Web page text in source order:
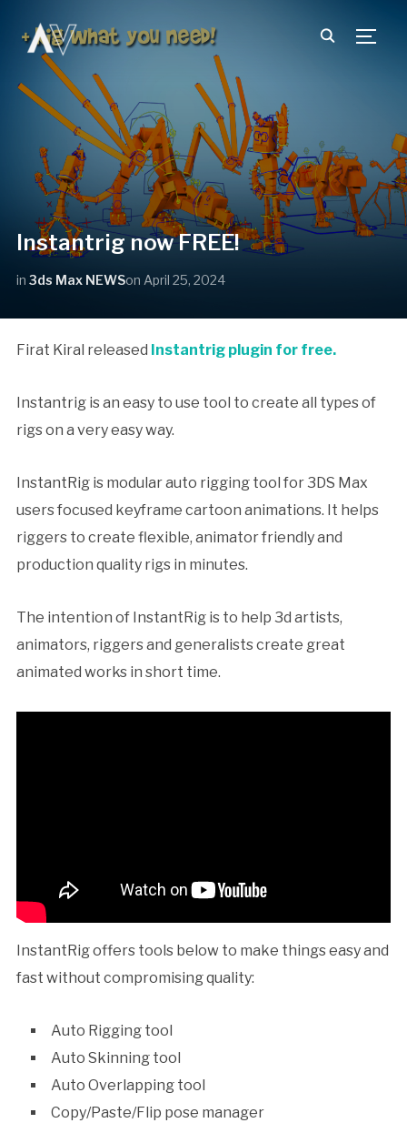
Instantrig now FREE!
in 3ds Max NEWSon April 25, 2024
Firat Kiral released Instantrig plugin for free.
Instantrig is an easy to use tool to create all types of
rigs on a very easy way.
InstantRig is modular auto rigging tool for 3DS Max
users focused keyframe cartoon animations. It helps
riggers to create flexible, animator friendly and
production quality rigs in minutes.
The intention of InstantRig is to help 3d artists,
animators, riggers and generalists create great
animated works in short time.
InstantRig offers tools below to make things easy and
fast without compromising quality:
Auto Rigging tool
Auto Skinning tool
Auto Overlapping tool
Copy/Paste/Flip pose manager